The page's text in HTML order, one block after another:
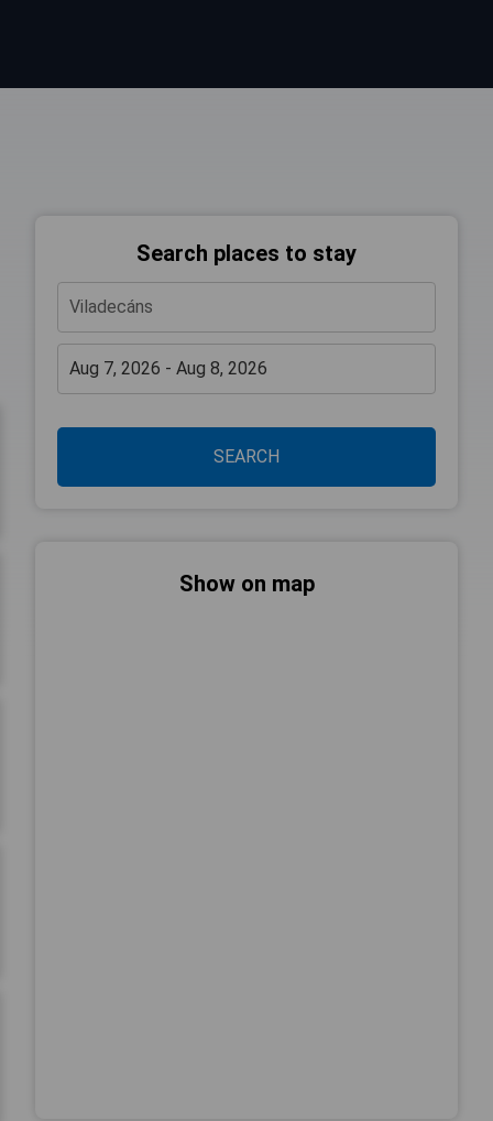
Search places to stay
SEARCH
Show on map